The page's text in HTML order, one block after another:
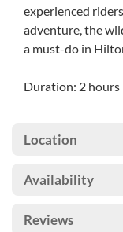
experienced
adventure, the
a must-do in
Duration: 2 hours
Location
Availability
Reviews